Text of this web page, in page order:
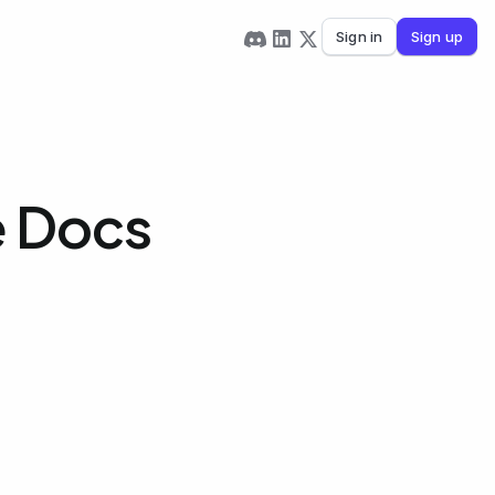
Sign in Sign up
Docs